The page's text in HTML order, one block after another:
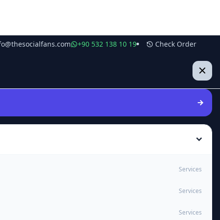
+90 532 138 10 19 Check Order
Services
Services
Services